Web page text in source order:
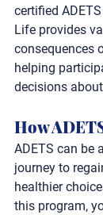
certified
Life provides
consequences
helping
decisions
How
ADETS can be
journey to
healthier
this program,